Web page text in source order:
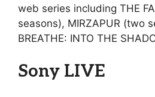
web series including THE
seasons), MIRZAPUR (two
BREATHE: INTO THE
Sony LIVE